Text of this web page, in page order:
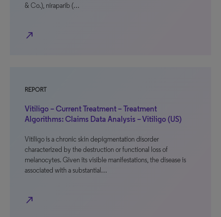
& Co.), niraparib (…
north_east
REPORT
Vitiligo – Current Treatment – Treatment
Algorithms: Claims Data Analysis – Vitiligo (US)
Vitiligo is a chronic skin depigmentation disorder
characterized by the destruction or functional loss of
melanocytes. Given its visible manifestations, the disease is
associated with a substantial…
north_east